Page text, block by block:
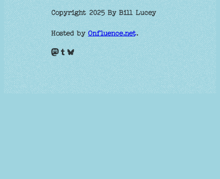
Copyright 2025 By Bill Lucey
Hosted byOnfluence.net.
Mastodon Tumblr Bluesky